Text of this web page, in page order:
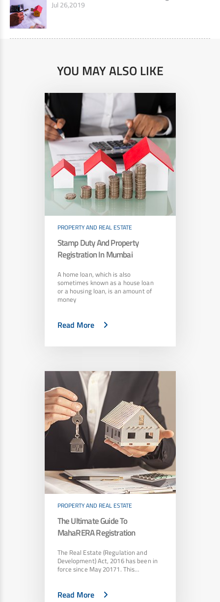
Jul 26,2019
YOU MAY ALSO LIKE
PROPERTY AND REAL ESTATE
Stamp Duty And Property
Registration In Mumbai
A home loan, which is also
sometimes known as a house loan
or a housing loan, is an amount of
money
Read More
PROPERTY AND REAL ESTATE
The Ultimate Guide To
MahaRERA Registration
The Real Estate (Regulation and
Development) Act, 2016 has been in
force since May 20171. This…
Read More